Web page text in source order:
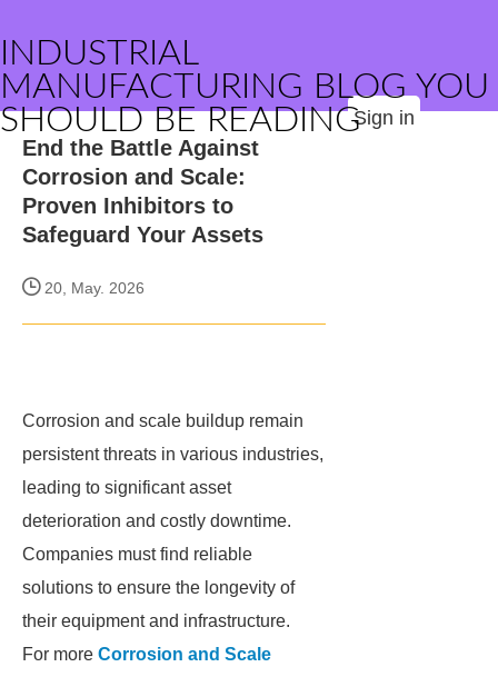
INDUSTRIAL
MANUFACTURING BLOG YOU
SHOULD BE READINGSign in
End the Battle Against
Corrosion and Scale:
Proven Inhibitors to
Safeguard Your Assets
20, May. 2026
Corrosion and scale buildup remain
persistent threats in various industries,
leading to significant asset
deterioration and costly downtime.
Companies must find reliable
solutions to ensure the longevity of
their equipment and infrastructure.
For more Corrosion and Scale